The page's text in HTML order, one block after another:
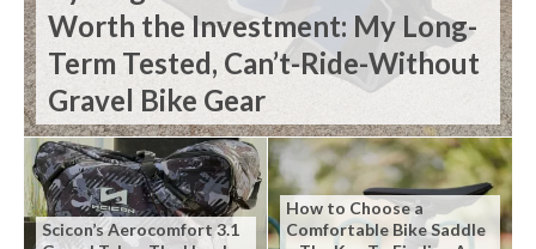
Worth the Investment: My Long-
Term Tested, Can’t-Ride-Without
Gravel Bike Gear
Scicon’s Aerocomfort 3.1
How to Choose a
Comfortable Bike Saddle